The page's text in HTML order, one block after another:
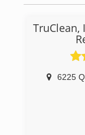
TruClean,
6225